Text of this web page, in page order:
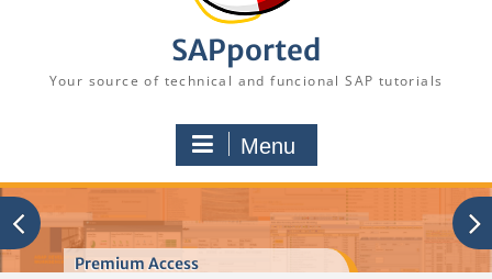
SAPported
Your source of technical and funcional SAP tutorials
Menu
Premium Access